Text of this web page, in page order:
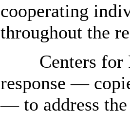
cooperating
throughout the
Centers for
response —
— to address the